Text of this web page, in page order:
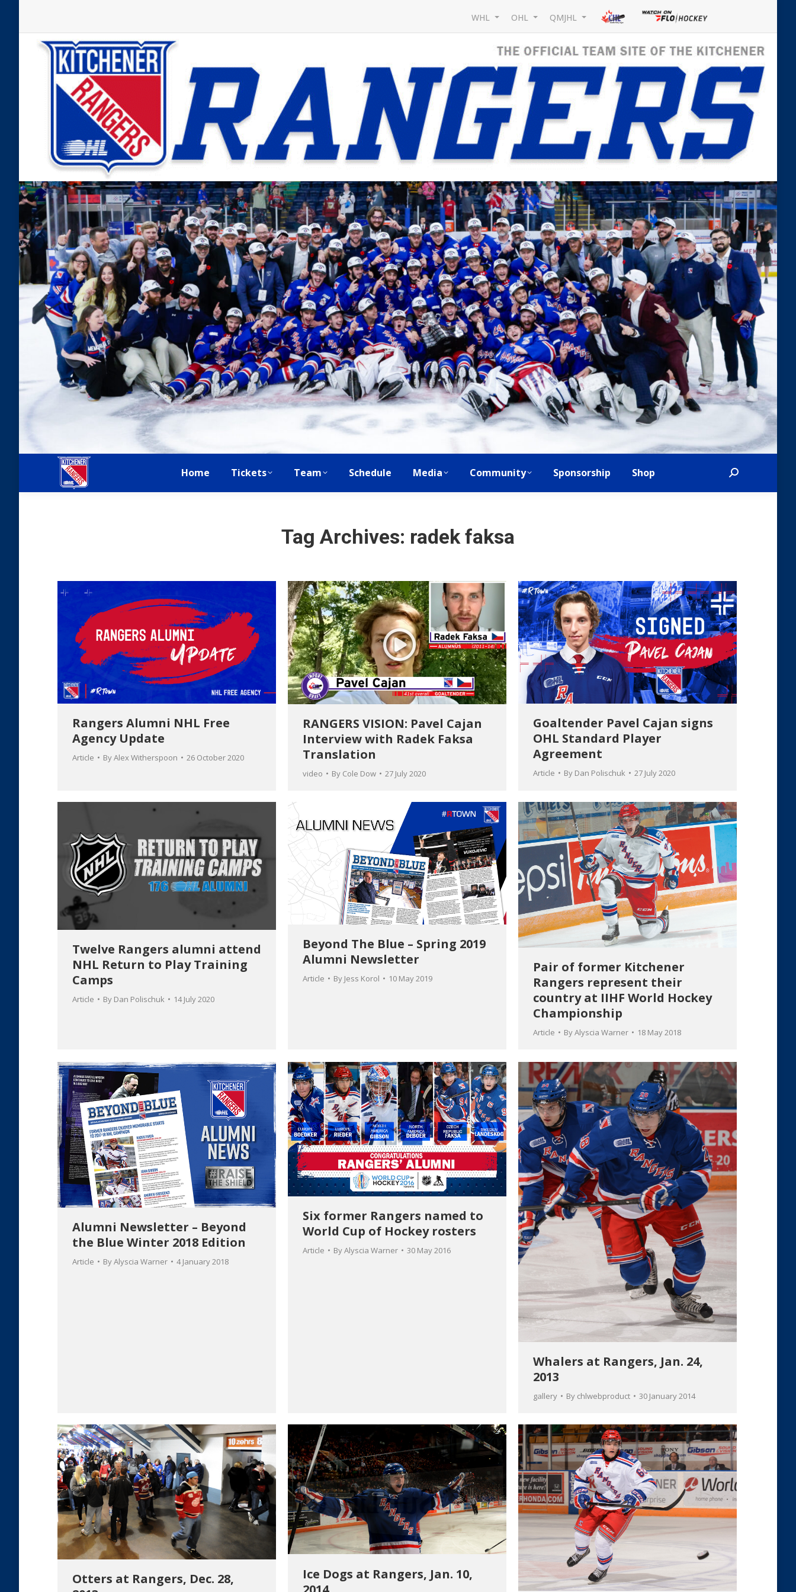
WHL OHL QMJHL
Home Tickets Team Schedule Media Community Sponsorship Shop Search:
Tag Archives: radek faksa
Rangers Alumni NHL Free
Agency Update
Article ByAlex Witherspoon 26 October 2020
RANGERS VISION: Pavel Cajan
Interview with Radek Faksa
Translation
video By Cole Dow 27 July 2020
Goaltender Pavel Cajan signs
OHL Standard Player
Agreement
Article By Dan Polischuk 27 July 2020
Twelve Rangers alumni attend
NHL Return to Play Training
Camps
Article By Dan Polischuk 14 July 2020
Beyond The Blue – Spring 2019
Alumni Newsletter
Article By Jess Korol 10 May 2019
Pair of former Kitchener
Rangers represent their
country at IIHF World Hockey
Championship
Article ByAlyscia Warner 18 May 2018
Alumni Newsletter – Beyond
the Blue Winter 2018 Edition
Article ByAlyscia Warner 4 January 2018
Six former Rangers named to
World Cup of Hockey rosters
Article ByAlyscia Warner 30 May 2016
Whalers at Rangers, Jan. 24,
2013
gallery By chlwebproduct 30 January 2014
Otters at Rangers, Dec. 28,
Ice Dogs at Rangers, Jan. 10,